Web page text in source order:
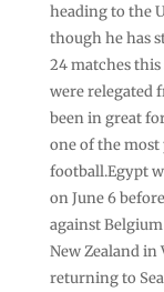
heading to the
though he has
24 matches this
were relegated
been in great
one of the
football.Egypt
on June 6
against
New Zealand in
⁠returning to